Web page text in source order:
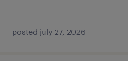
posted july 27, 2026